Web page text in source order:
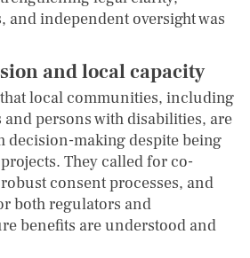
and independent oversight was
and local capacity
local communities, including
persons with disabilities, are
decision-making despite being
They called for co-
consent processes, and
both regulators and
benefits are understood and